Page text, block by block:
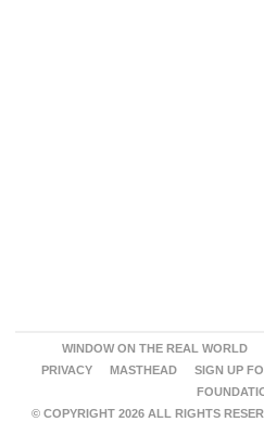
WINDOW ON THE REAL WORLD
PRIVACY
MASTHEAD SIGN UP
© COPYRIGHT 2026 ALL RIGHTS